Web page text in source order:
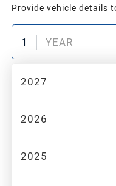
Provide vehicle details
1 YEAR
2 MAKE
3 MODEL
2027
2026
2025